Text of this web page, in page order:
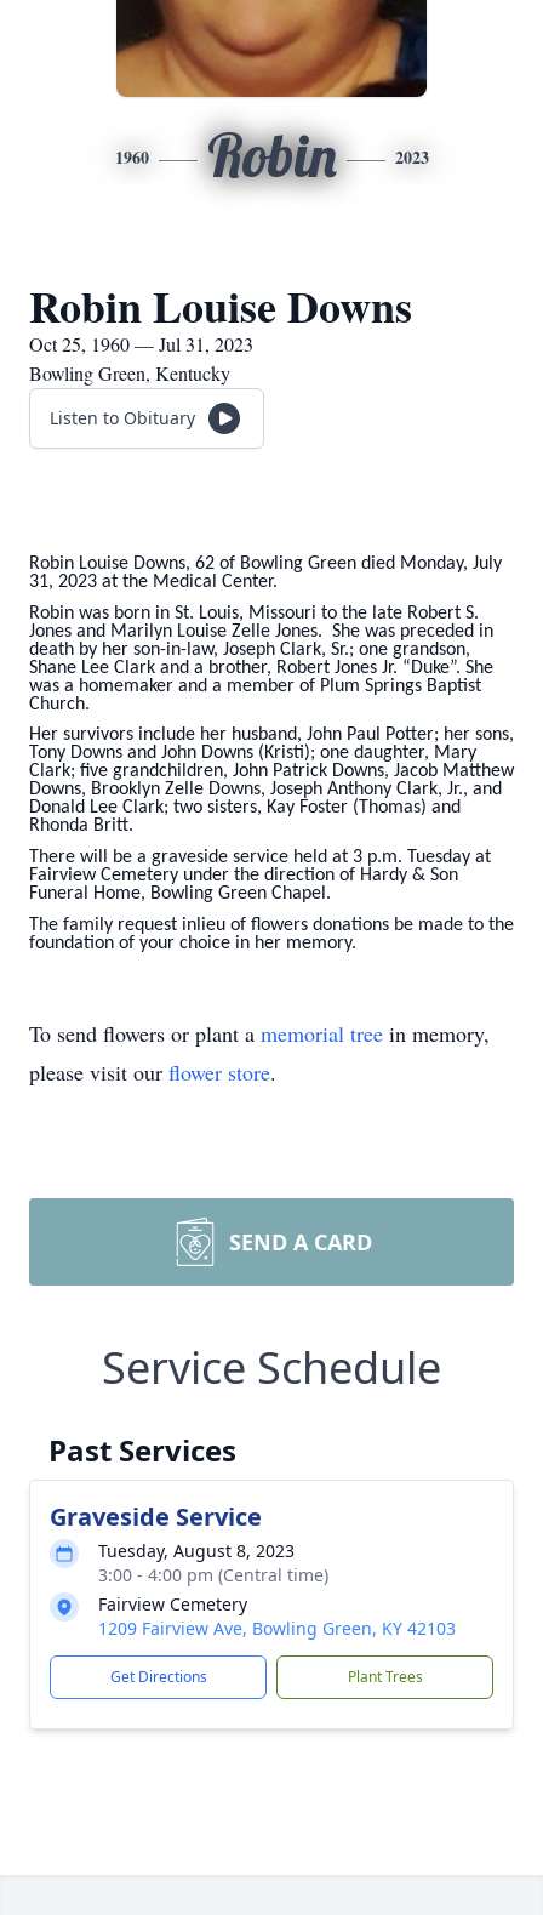
1960 Robin 2023
Robin Louise Downs
Oct 25, 1960 — Jul 31, 2023
Bowling Green, Kentucky
Listen to Obituary
Robin Louise Downs, 62 of Bowling Green died Monday, July
31, 2023 at the Medical Center.
Robin was born in St. Louis, Missouri to the late Robert S.
Jones and Marilyn Louise Zelle Jones. She was preceded in
death by her son-in-law, Joseph Clark, Sr.; one grandson,
Shane Lee Clark and a brother, Robert Jones Jr. “Duke”. She
was a homemaker and a member of Plum Springs Baptist
Church.
Her survivors include her husband, John Paul Potter; her sons,
Tony Downs and John Downs (Kristi); one daughter, Mary
Clark; five grandchildren, John Patrick Downs, Jacob Matthew
Downs, Brooklyn Zelle Downs, Joseph Anthony Clark, Jr., and
Donald Lee Clark; two sisters, Kay Foster (Thomas) and
Rhonda Britt.
There will be a graveside service held at 3 p.m. Tuesday at
Fairview Cemetery under the direction of Hardy & Son
Funeral Home, Bowling Green Chapel.
The family request inlieu of flowers donations be made to the
foundation of your choice in her memory.
To send flowers or plant a memorial tree in memory,
please visit our flower store.
SEND A CARD
Service Schedule
Past Services
Graveside Service
Tuesday, August 8, 2023
3:00 - 4:00 pm (Central time)
Fairview Cemetery
1209 Fairview Ave, Bowling Green, KY 42103
Get Directions Plant Trees